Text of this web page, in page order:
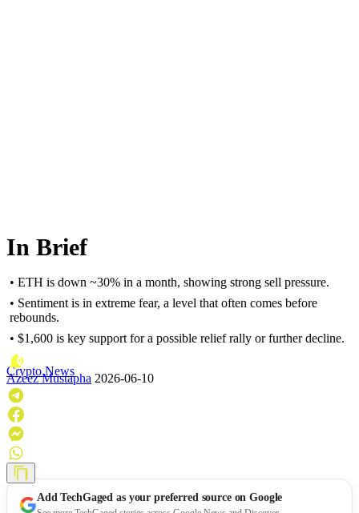
In Brief
• ETH is down ~30% in a month, showing strong sell pressure.
• Sentiment is in extreme fear, a level that often comes before
rebounds.
• $1,600 is key support for a possible relief rally or further decline.
Crypto News
Azeez Mustapha 2026-06-10
AddTechGaged as your preferred source on Google